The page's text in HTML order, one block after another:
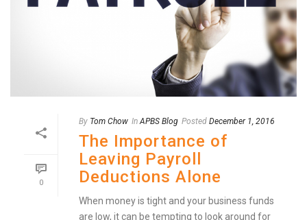
0
By Tom Chow In APBS Blog Posted December 1, 2016
The Importance of
Leaving Payroll
Deductions Alone
When money is tight and your business funds
are low, it can be tempting to look around for